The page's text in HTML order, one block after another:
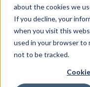
about the cookies we
If you decline, your
when you visit this
used in your browser to
not to be tracked.
Vision AI
How
Visual